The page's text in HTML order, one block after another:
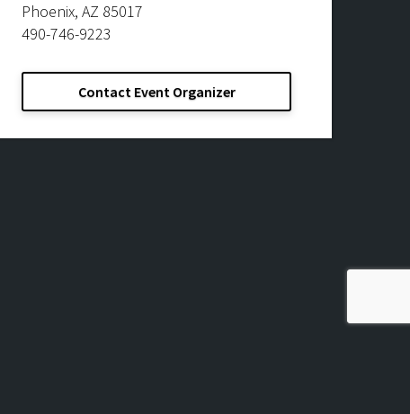
Phoenix, AZ 85017
490-746-9223
Contact Event Organizer